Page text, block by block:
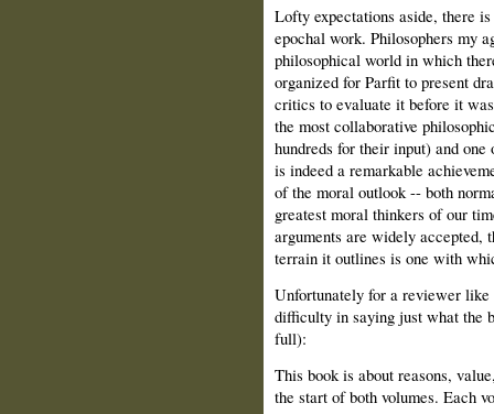
Lofty expectations aside, there
epochal work. Philosophers my
philosophical world in which
organized for Parfit to present
critics to evaluate it before it
the most collaborative
hundreds for their input) and
is indeed a remarkable
of the moral outlook -- both
greatest moral thinkers of our
arguments are widely accepted,
terrain it outlines is one with
Unfortunately for a reviewer
difficulty in saying just what the
full):
This book is about reasons,
the start of both volumes. Each